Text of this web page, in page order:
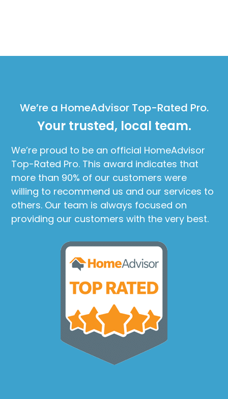
We’re a HomeAdvisor Top-Rated Pro.
Your trusted, local team.
We’re proud to be an official HomeAdvisor
Top-Rated Pro. This award indicates that
more than 90% of our customers were
willing to recommend us and our services to
others. Our team is always focused on
providing our customers with the very best.